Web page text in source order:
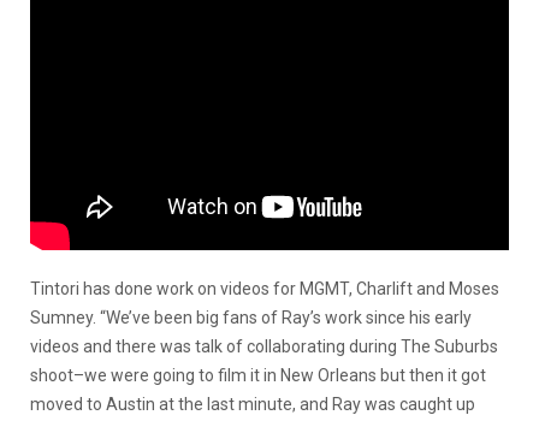
Tintori has done work on videos for MGMT, Charlift and Moses
Sumney. “We’ve been big fans of Ray’s work since his early
videos and there was talk of collaborating during The Suburbs
shoot–we were going to film it in New Orleans but then it got
moved to Austin at the last minute, and Ray was caught up